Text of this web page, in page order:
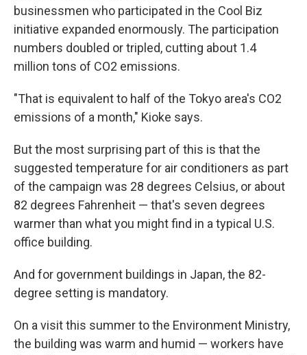
businessmen who participated in the Cool Biz
initiative expanded enormously. The participation
numbers doubled or tripled, cutting about 1.4
million tons of CO2 emissions.
"That is equivalent to half of the Tokyo area's CO2
emissions of a month," Kioke says.
But the most surprising part of this is that the
suggested temperature for air conditioners as part
of the campaign was 28 degrees Celsius, or about
82 degrees Fahrenheit — that's seven degrees
warmer than what you might find in a typical U.S.
office building.
And for government buildings in Japan, the 82-
degree setting is mandatory.
On a visit this summer to the Environment Ministry,
the building was warm and humid — workers have